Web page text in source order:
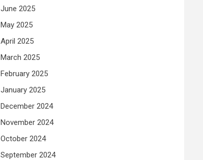
June 2025
May 2025
April 2025
March 2025
February 2025
January 2025
December 2024
November 2024
October 2024
September 2024